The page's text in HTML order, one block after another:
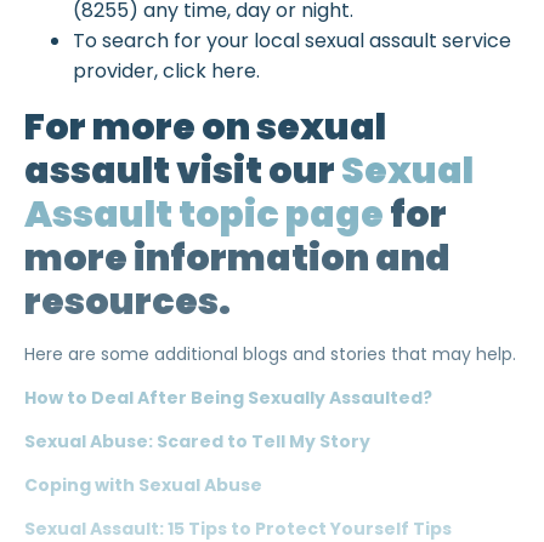
(8255) any time, day or night.
To search for your local sexual assault service
provider, click here.
For more on sexual
assault visit ourSexual
Assault topic pagefor
more information and
resources.
Here are some additional blogs and stories that may help.
How to Deal After Being Sexually Assaulted?
Sexual Abuse: Scared to Tell My Story
Coping with Sexual Abuse
Sexual Assault: 15 Tips to Protect Yourself Tips